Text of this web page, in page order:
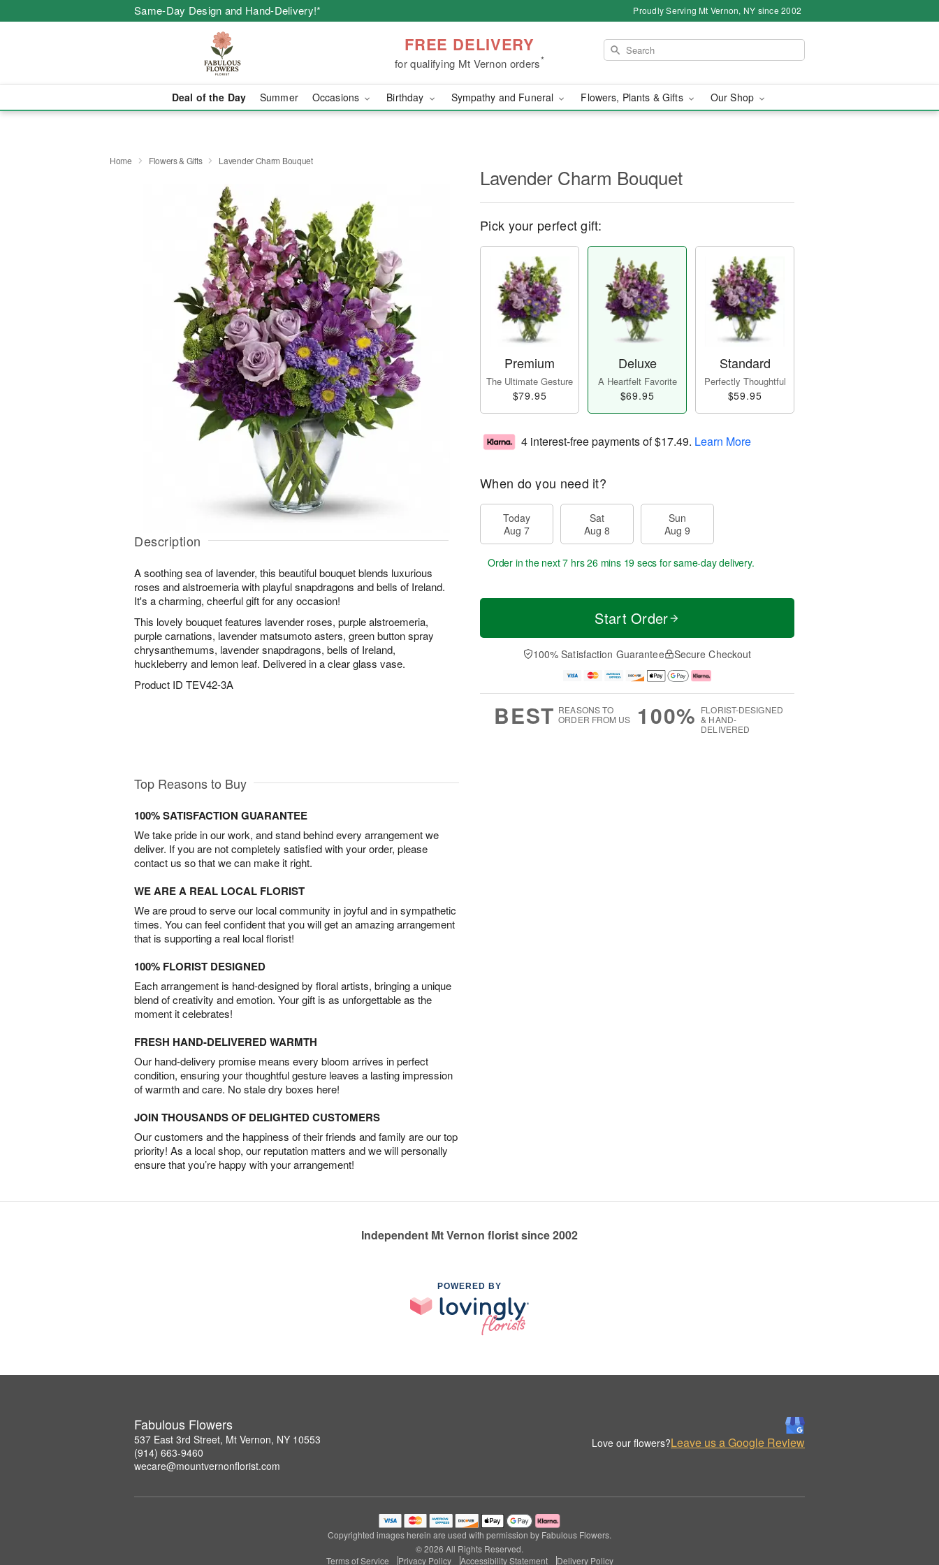
Same-Day Design and Hand-Delivery!* Proudly Serving Mt Vernon, NY since 2002
FREE DELIVERY
for qualifying Mt Vernon orders*
Deal of the Day Summer Occasions Birthday Sympathy and Funeral Flowers, Plants & Gifts Our Shop
Home Flowers & Gifts Lavender Charm Bouquet
Description
A soothing sea of lavender, this beautiful bouquet blends luxurious
roses and alstroemeria with playful snapdragons and bells of Ireland.
It's a charming, cheerful gift for any occasion!
This lovely bouquet features lavender roses, purple alstroemeria,
purple carnations, lavender matsumoto asters, green button spray
chrysanthemums, lavender snapdragons, bells of Ireland,
huckleberry and lemon leaf. Delivered in a clear glass vase.
Product ID TEV42-3A
Lavender Charm Bouquet
Pick your perfect gift:
Premium
The Ultimate Gesture
$79.95
Deluxe
A Heartfelt Favorite
$69.95
Standard
Perfectly Thoughtful
$59.95
4 interest-free payments of$17.49. Learn More
When do you need it?
Today
Aug 7
Sat
Aug 8
Sun
Aug 9
Order in the next7 hrs 26 mins 19 secs for same-day delivery.
Start Order
100% Satisfaction Guarantee Secure Checkout
BEST REASONS TO
ORDER FROM US
100% FLORIST-DESIGNED
& HAND-
DELIVERED
Top Reasons to Buy
100% SATISFACTION GUARANTEE
We take pride in our work, and stand behind every arrangement we
deliver. If you are not completely satisfied with your order, please
contact us so that we can make it right.
WE ARE A REAL LOCAL FLORIST
We are proud to serve our local community in joyful and in sympathetic
times. You can feel confident that you will get an amazing arrangement
that is supporting a real local florist!
100% FLORIST DESIGNED
Each arrangement is hand-designed by floral artists, bringing a unique
blend of creativity and emotion. Your gift is as unforgettable as the
moment it celebrates!
FRESH HAND-DELIVERED WARMTH
Our hand-delivery promise means every bloom arrives in perfect
condition, ensuring your thoughtful gesture leaves a lasting impression
of warmth and care. No stale dry boxes here!
JOIN THOUSANDS OF DELIGHTED CUSTOMERS
Our customers and the happiness of their friends and family are our top
priority! As a local shop, our reputation matters and we will personally
ensure that you’re happy with your arrangement!
Independent Mt Vernon florist since 2002
POWERED BY
Fabulous Flowers
537 East 3rd Street, Mt Vernon, NY 10553
(914) 663-9460
wecare@mountvernonflorist.com
Love our flowers?Leave us a Google Review
Copyrighted images herein are used with permission by Fabulous Flowers.
© 2026 All Rights Reserved.
Terms of Service
Privacy Policy Accessibility Statement Delivery Policy